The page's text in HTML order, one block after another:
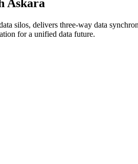
Askara
silos, delivers three-way data
for a unified data future.